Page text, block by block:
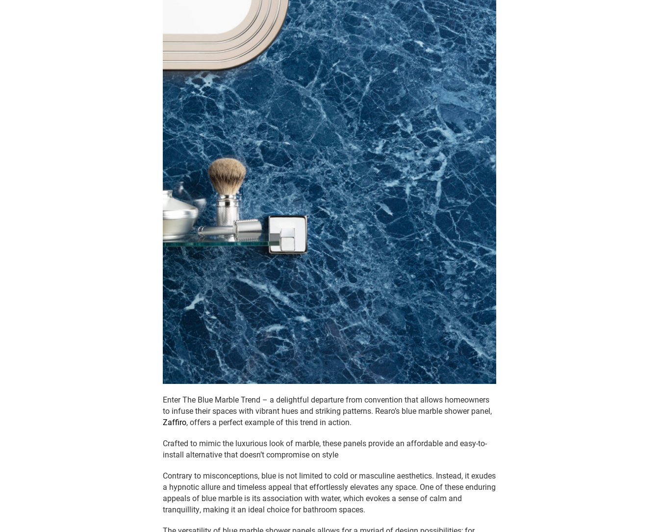
Enter The Blue Marble Trend – a delightful departure from convention that allows homeowners
to infuse their spaces with vibrant hues and striking patterns. Rearo’s blue marble shower panel,
Zaffiro, offers a perfect example of this trend in action.
Crafted to mimic the luxurious look of marble, these panels provide an affordable and easy-to-
install alternative that doesn’t compromise on style
Contrary to misconceptions, blue is not limited to cold or masculine aesthetics. Instead, it exudes
a hypnotic allure and timeless appeal that effortlessly elevates any space. One of these enduring
appeals of blue marble is its association with water, which evokes a sense of calm and
tranquillity, making it an ideal choice for bathroom spaces.